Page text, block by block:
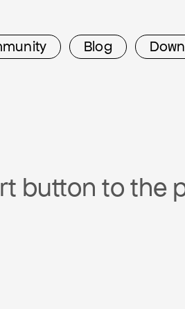
Blog
button to the